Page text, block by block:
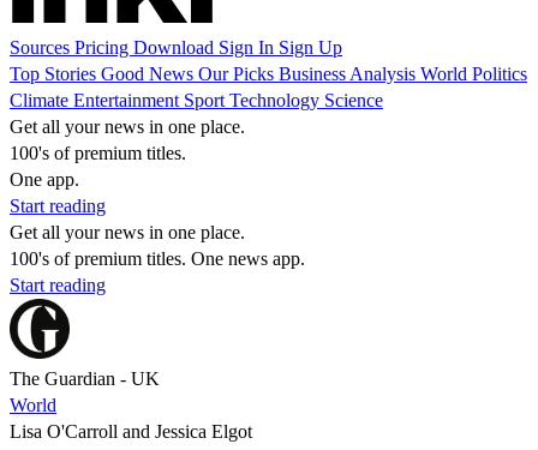
Sources Pricing Download Sign In Sign Up
Top Stories Good News Our Picks Business Analysis World Politics
Climate Entertainment Sport Technology Science
Get all your news in one place.
100's of premium titles.
One app.
Start reading
Get all your news in one place.
100's of premium titles. One news app.
Start reading
The Guardian - UK
World
Lisa O'Carroll and Jessica Elgot